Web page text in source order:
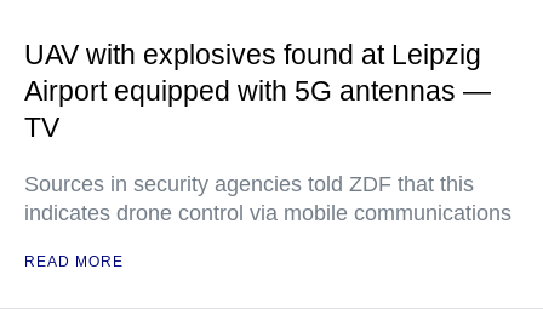
UAV with explosives found at Leipzig
Airport equipped with 5G antennas —
TV
Sources in security agencies told ZDF that this
indicates drone control via mobile communications
READ MORE